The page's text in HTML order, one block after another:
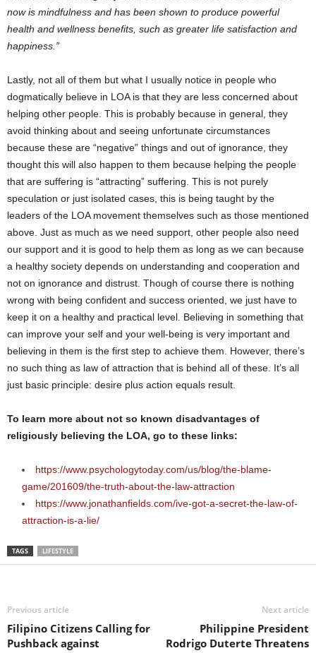
now is mindfulness and has been shown to produce powerful
health and wellness benefits, such as greater life satisfaction and
happiness.”
Lastly, not all of them but what I usually notice in people who
dogmatically believe in LOA is that they are less concerned about
helping other people. This is probably because in general, they
avoid thinking about and seeing unfortunate circumstances
because these are “negative” things and out of ignorance, they
thought this will also happen to them because helping the people
that are suffering is “attracting” suffering. This is not purely
speculation or just isolated cases, this is being taught by the
leaders of the LOA movement themselves such as those mentioned
above. Just as much as we need support, other people also need
our support and it is good to help them as long as we can because
a healthy society depends on understanding and cooperation and
not on ignorance and distrust. Though of course there is nothing
wrong with being confident and success oriented, we just have to
keep it on a healthy and practical level. Believing in something that
can improve your self and your well-being is very important and
believing in them is the first step to achieve them. However, there’s
no such thing as law of attraction that is behind all of these. It’s all
just basic principle: desire plus action equals result.
To learn more about not so known disadvantages of
religiously believing the LOA, go to these links:
https://www.psychologytoday.com/us/blog/the-blame-
game/201609/the-truth-about-the-law-attraction
https://www.jonathanfields.com/ive-got-a-secret-the-law-of-
attraction-is-a-lie/
TAGS LIFESTYLE
Previous article
Filipino Citizens Calling for
Pushback against
Next article
Philippine President
Rodrigo Duterte Threatens